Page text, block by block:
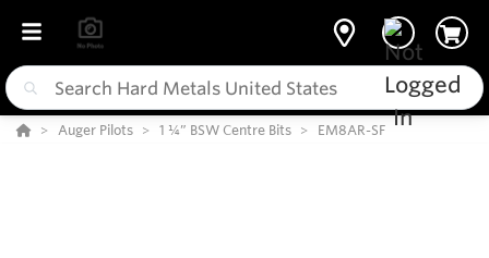
Auger Pilots 1 ¼” BSW Centre Bits EM8AR-SF